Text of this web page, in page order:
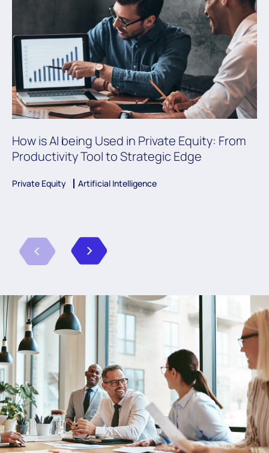
How is AI being Used in Private Equity: From
Productivity Tool to Strategic Edge
Private Equity Artificial Intelligence